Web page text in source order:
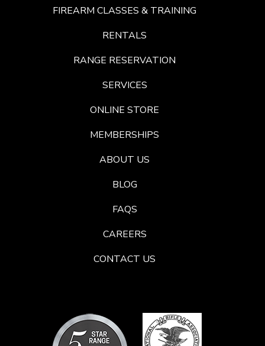
FIREARM CLASSES & TRAINING
RENTALS
RANGE RESERVATION
SERVICES
ONLINE STORE
MEMBERSHIPS
ABOUT US
BLOG
FAQS
CAREERS
CONTACT US